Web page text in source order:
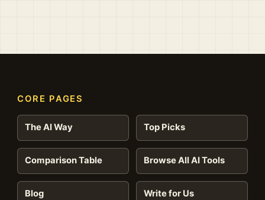
CORE PAGES
The AI Way Top Picks
Comparison Table Browse All AI Tools
Blog Write for Us